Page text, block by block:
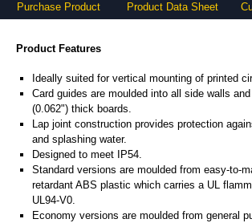
Purchase Product Product Data Sheet
Product Features
Ideally suited for vertical mounting of printed
Card guides are moulded into all side walls
(0.062") thick boards.
Lap joint construction provides protection
and splashing water.
Designed to meet IP54.
Standard versions are moulded from easy-to-
retardant ABS plastic which carries a UL
UL94-V0.
Economy versions are moulded from general